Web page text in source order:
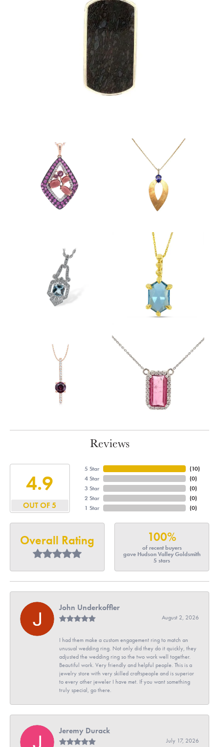
Reviews
4.9
OUT OF 5
5 Star
4 Star
3 Star
2 Star
1 Star
(10)
(0)
(0)
(0)
(0)
Overall Rating 100%
of recent buyers
gave Hudson Valley Goldsmith
5 stars
John Underkoffler
August 2, 2026
I had them make a custom engagement ring to match an
unusual wedding ring. Not only did they do it quickly, they
adjusted the wedding ring so the two work well together.
Beautiful work. Very friendly and helpful people. This is a
jewelry store with very skilled craftspeople and is superior
to every other jeweler I have met. If you want something
truly special, go there.
Jeremy Durack
July 17, 2026